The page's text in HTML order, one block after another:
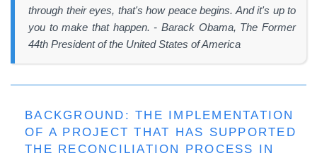
through their eyes, that's how peace begins. And it's up to
you to make that happen. - Barack Obama, The Former
44th President of the United States of America
BACKGROUND: THE IMPLEMENTATION
OF A PROJECT THAT HAS SUPPORTED
THE RECONCILIATION PROCESS IN